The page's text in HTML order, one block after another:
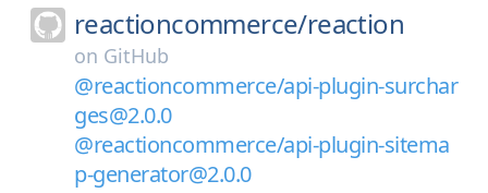
reactioncommerce/reaction
on GitHub
@reactioncommerce/api-plugin-surchar
ges@2.0.0
@reactioncommerce/api-plugin-sitema
p-generator@2.0.0